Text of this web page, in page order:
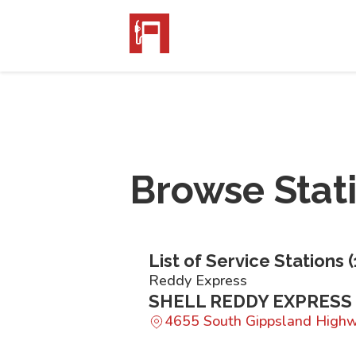
Browse
List of Service Stations (
Reddy Express
SHELL REDDY
4655 South Gippsland